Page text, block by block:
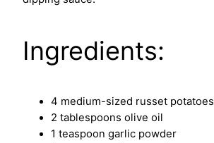
Ingredients:
4 medium-sized russet potatoes
2 tablespoons olive oil
1 teaspoon garlic powder